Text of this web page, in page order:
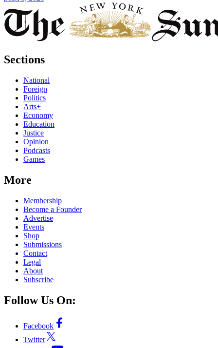
Sections
National
Foreign
Politics
Arts+
Economy
Education
Justice
Opinion
Podcasts
Games
More
Membership
Become a Founder
Advertise
Events
Shop
Submissions
Contact
Legal
About
Subscribe
Follow Us On:
Facebook
Twitter